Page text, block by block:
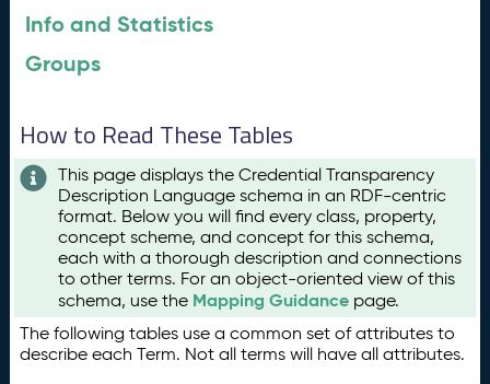
Info and Statistics
Groups
How to Read These Tables
This page displays the Credential Transparency
Description Language schema in an RDF-centric
format. Below you will find every class, property,
concept scheme, and concept for this schema,
each with a thorough description and connections
to other terms. For an object-oriented view of this
schema, use the Mapping Guidance page.
The following tables use a common set of attributes to
describe each Term. Not all terms will have all attributes.